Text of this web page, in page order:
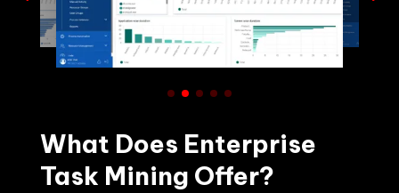
What Does Enterprise
Task Mining Offer?